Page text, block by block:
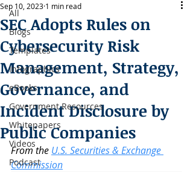
All
Blogs
Templates
Infographics
eBooks
Government Resources
Whitepapers
Videos
Podcast
SEC Adopts Rules on
Cybersecurity Risk
Management, Strategy,
Governance, and
Incident Disclosure by
Public Companies
Sep 10, 2023 1 min read
From the U.S. Securities & Exchange
Commission